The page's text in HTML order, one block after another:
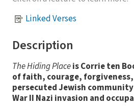
Linked Verses
Description
The Hiding Placeis Corrie ten
of faith, courage,
persecuted Jewish
War II Nazi invasion and